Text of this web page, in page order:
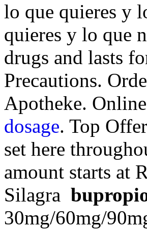
lo que quieres y
quieres y lo que
drugs and lasts
Precautions.
Apotheke.
dosage. Top
set here
amount starts at
Silagra
30mg/60mg/